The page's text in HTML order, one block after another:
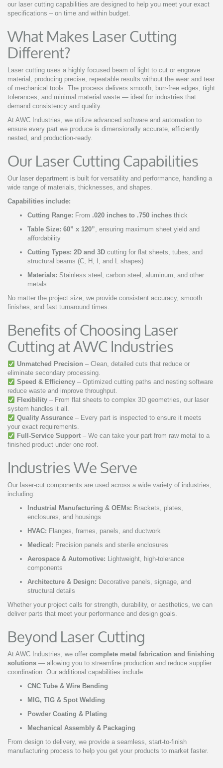
our laser cutting capabilities are designed to help you meet your exact
specifications – on time and within budget.
What Makes Laser Cutting
Different?
Laser cutting uses a highly focused beam of light to cut or engrave
material, producing precise, repeatable results without the wear and tear
of mechanical tools. The process delivers smooth, burr-free edges, tight
tolerances, and minimal material waste — ideal for industries that
demand consistency and quality.
At AWC Industries, we utilize advanced software and automation to
ensure every part we produce is dimensionally accurate, efficiently
nested, and production-ready.
Our Laser Cutting Capabilities
Our laser department is built for versatility and performance, handling a
wide range of materials, thicknesses, and shapes.
Capabilities include:
Cutting Range: From .020 inches to .750 inches thick
Table Size: 60” x 120”, ensuring maximum sheet yield and
affordability
Cutting Types: 2D and 3D cutting for flat sheets, tubes, and
structural beams (C, H, I, and L shapes)
Materials: Stainless steel, carbon steel, aluminum, and other
metals
No matter the project size, we provide consistent accuracy, smooth
finishes, and fast turnaround times.
Benefits of Choosing Laser
Cutting at AWC Industries
Unmatched Precision – Clean, detailed cuts that reduce or
eliminate secondary processing.
Speed & Efficiency– Optimized cutting paths and nesting software
reduce waste and improve throughput.
Flexibility– From flat sheets to complex 3D geometries, our laser
system handles it all.
Quality Assurance– Every part is inspected to ensure it meets
your exact requirements.
Full-Service Support– We can take your part from raw metal to a
finished product under one roof.
Industries We Serve
Our laser-cut components are used across a wide variety of industries,
including:
Industrial Manufacturing & OEMs: Brackets, plates,
enclosures, and housings
HVAC: Flanges, frames, panels, and ductwork
Medical: Precision panels and sterile enclosures
Aerospace & Automotive: Lightweight, high-tolerance
components
Architecture & Design: Decorative panels, signage, and
structural details
Whether your project calls for strength, durability, or aesthetics, we can
deliver parts that meet your performance and design goals.
Beyond Laser Cutting
At AWC Industries, we offer complete metal fabrication and finishing
solutions — allowing you to streamline production and reduce supplier
coordination. Our additional capabilities include:
CNC Tube & Wire Bending
MIG, TIG & Spot Welding
Powder Coating & Plating
Mechanical Assembly & Packaging
From design to delivery, we provide a seamless, start-to-finish
manufacturing process to help you get your products to market faster.